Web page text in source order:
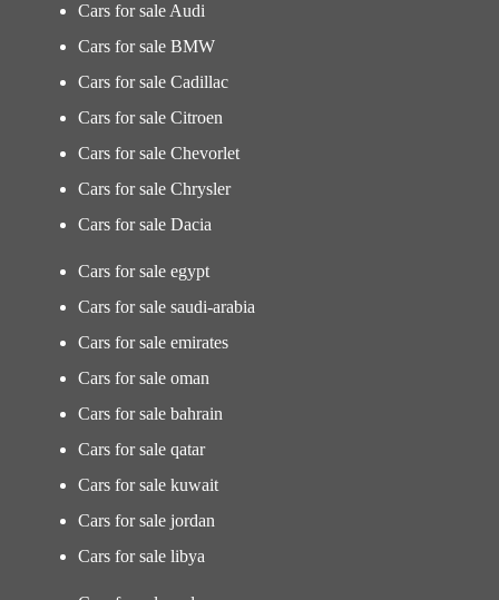
Cars for sale Audi
Cars for sale BMW
Cars for sale Cadillac
Cars for sale Citroen
Cars for sale Chevorlet
Cars for sale Chrysler
Cars for sale Dacia
Cars for sale egypt
Cars for sale saudi-arabia
Cars for sale emirates
Cars for sale oman
Cars for sale bahrain
Cars for sale qatar
Cars for sale kuwait
Cars for sale jordan
Cars for sale libya